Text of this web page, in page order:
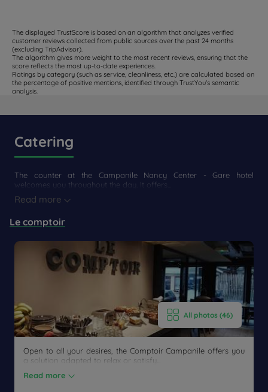
The displayed TrustScore is based on an algorithm that analyzes verified
customer reviews collected from public sources over the past 24 months
(excluding TripAdvisor).
The algorithm gives more weight to the most recent reviews, ensuring that the
score reflects the most up-to-date experiences.
Ratings by category (such as service, cleanliness, etc.) are calculated based on
the percentage of positive mentions, identified through TrustYou's semantic
analysis.
Catering
The counter at the Campanile Nancy Center - Gare hotel
welcomes you throughout the day. It offers...
Read more
Le comptoir
All photos (46)
Open to all your desires, the Comptoir Campanile offers you
a solution adapted to relax or satisfy...
Read more